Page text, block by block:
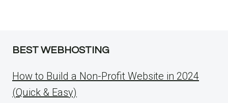
BEST WEBHOSTING
How to Build a Non-Profit Website in 2024
(Quick & Easy)